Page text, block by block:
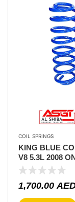
COIL SPRINGS
KING BLUE
V8 5.3L 2008
1,700.00